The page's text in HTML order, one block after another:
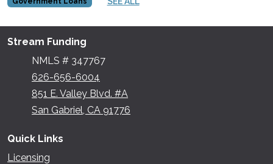
Stream Funding
NMLS # 347767
626-656-6004
851 E. Valley Blvd. #A
San Gabriel, CA 91776
Quick Links
Licensing